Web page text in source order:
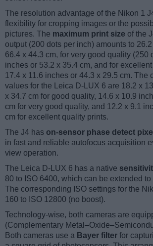
The resolution advantage of the Nikon 1
flexibility for cropping images or the
pictures. The maximum print size of the
output (200 dots per inch) amounts to
66.4 x 44.3 cm, for very good quality (250
inches or 53.2 x 35.4 cm, and for
17.4 x 11.6 inches or 44.3 x 29.5 cm. The
values for the Leica D-LUX 6 are 18.2 x
x 34.7 cm for good quality, 14.6 x 10.9
cm for very good quality, and 12.2 x 9.1
cm for excellent quality prints.
The J4 has on-sensor phase detect
in fast and reliable autofocus acquisition
view operation.
The Leica D-LUX 6 has a native
80 to ISO 6400, which can be extended
The corresponding ISO settings for the
160 to ISO 12800 (no boost).
Technology-wise, both cameras are
(Complementary
Both cameras use a Bayer filter for